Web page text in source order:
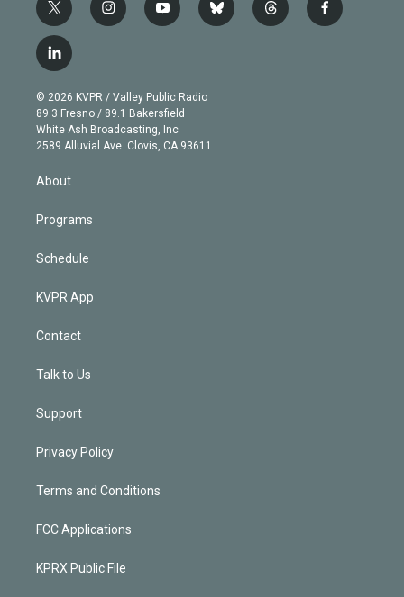
t
w
i
t
e
r
i
n
g
r
a
m
y
o
b
e
b
l
t
h
f
a
l
i
n
k
e
d
© 2026 KVPR / Valley Public Radio
89.3 Fresno / 89.1 Bakersfield
White Ash Broadcasting, Inc
2589 Alluvial Ave. Clovis, CA 93611
About
Programs
Schedule
KVPR App
Contact
Talk to Us
Support
Privacy Policy
Terms and Conditions
FCC Applications
KPRX Public File